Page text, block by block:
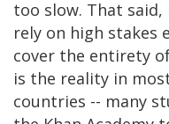
too slow. That
rely on high stakes
cover the entirety
is the reality in
countries -- many